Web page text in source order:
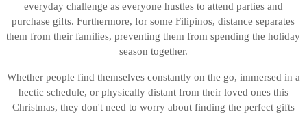
everyday challenge as everyone hustles to attend parties and
purchase gifts. Furthermore, for some Filipinos, distance separates
them from their families, preventing them from spending the holiday
season together.
Whether people find themselves constantly on the go, immersed in a
hectic schedule, or physically distant from their loved ones this
Christmas, they don't need to worry about finding the perfect gifts